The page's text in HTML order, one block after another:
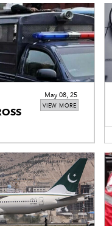
VIEW MORE
May 08, 25